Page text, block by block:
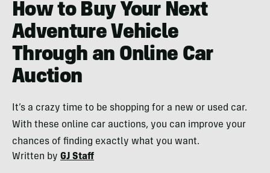
How to Buy Your Next
Adventure Vehicle
Through an Online Car
Auction
It’s a crazy time to be shopping for a new or used car.
With these online car auctions, you can improve your
chances of finding exactly what you want.
Written by GJ Staff